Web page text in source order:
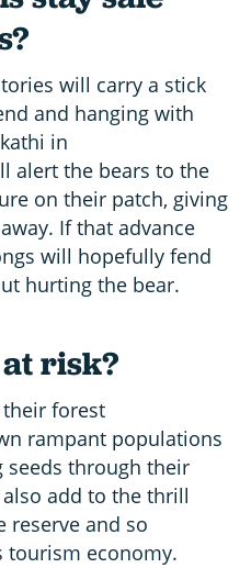
will carry a stick
and hanging with
in
alert the bears to the
on their patch, giving
If that advance
will hopefully fend
hurting the bear.
risk?
forest
rampant populations
seeds through their
add to the thrill
reserve and so
tourism economy.